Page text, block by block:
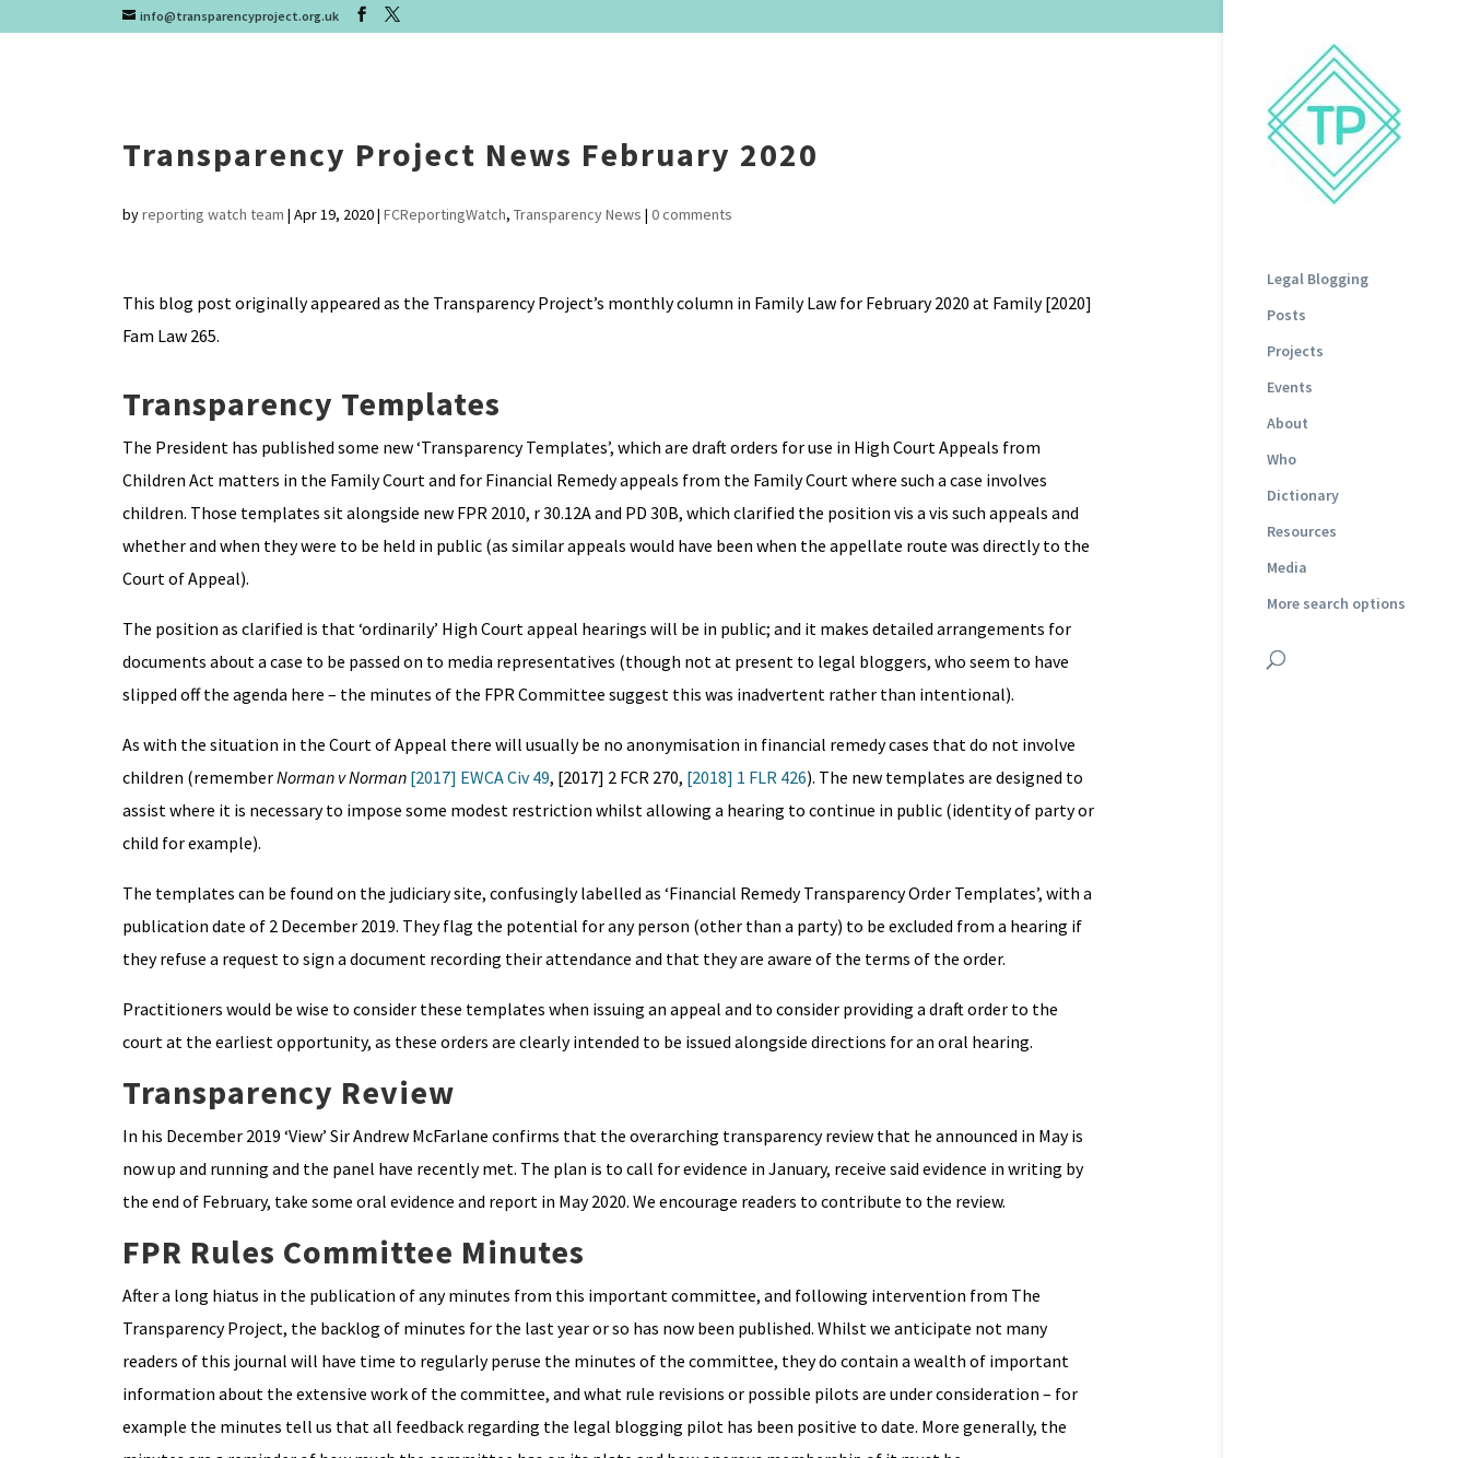
info@transparencyproject.org.uk
Legal Blogging
Posts
Projects
Events
About
Who
Dictionary
Resources
Media
More search options
Transparency Project News February 2020
byreporting watch team | Apr 19, 2020| FCReportingWatch, Transparency News | 0 comments
This blog post originally appeared as the Transparency Project’s monthly column in Family Law for February 2020 at Family [2020]
Fam Law 265.
Transparency Templates
The President has published some new ‘Transparency Templates’, which are draft orders for use in High Court Appeals from
Children Act matters in the Family Court and for Financial Remedy appeals from the Family Court where such a case involves
children. Those templates sit alongside new FPR 2010, r 30.12A and PD 30B, which clarified the position vis a vis such appeals and
whether and when they were to be held in public (as similar appeals would have been when the appellate route was directly to the
Court of Appeal).
The position as clarified is that ‘ordinarily’ High Court appeal hearings will be in public; and it makes detailed arrangements for
documents about a case to be passed on to media representatives (though not at present to legal bloggers, who seem to have
slipped off the agenda here – the minutes of the FPR Committee suggest this was inadvertent rather than intentional).
As with the situation in the Court of Appeal there will usually be no anonymisation in financial remedy cases that do not involve
children (rememberNorman v Norman [2017] EWCA Civ 49, [2017] 2 FCR 270, [2018] 1 FLR 426). The new templates are designed to
assist where it is necessary to impose some modest restriction whilst allowing a hearing to continue in public (identity of party or
child for example).
The templates can be found on the judiciary site, confusingly labelled as ‘Financial Remedy Transparency Order Templates’, with a
publication date of 2 December 2019. They flag the potential for any person (other than a party) to be excluded from a hearing if
they refuse a request to sign a document recording their attendance and that they are aware of the terms of the order.
Practitioners would be wise to consider these templates when issuing an appeal and to consider providing a draft order to the
court at the earliest opportunity, as these orders are clearly intended to be issued alongside directions for an oral hearing.
Transparency Review
In his December 2019 ‘View’ Sir Andrew McFarlane confirms that the overarching transparency review that he announced in May is
now up and running and the panel have recently met. The plan is to call for evidence in January, receive said evidence in writing by
the end of February, take some oral evidence and report in May 2020. We encourage readers to contribute to the review.
FPR Rules Committee Minutes
After a long hiatus in the publication of any minutes from this important committee, and following intervention from The
Transparency Project, the backlog of minutes for the last year or so has now been published. Whilst we anticipate not many
readers of this journal will have time to regularly peruse the minutes of the committee, they do contain a wealth of important
information about the extensive work of the committee, and what rule revisions or possible pilots are under consideration – for
example the minutes tell us that all feedback regarding the legal blogging pilot has been positive to date. More generally, the